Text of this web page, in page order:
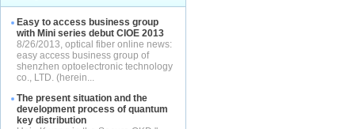
Easy to access business group
with Mini series debut CIOE 2013
8/26/2013, optical fiber online news:
easy access business group of
shenzhen optoelectronic technology
co., LTD. (herein...
The present situation and the
development process of quantum
key distribution